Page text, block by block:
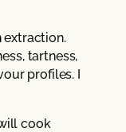
extraction.
tartness,
profiles. I
cook